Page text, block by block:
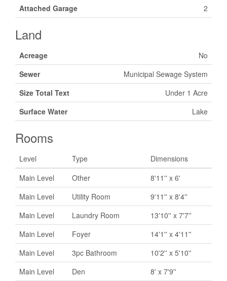
Attached Garage 2
Land
Acreage
No
Sewer
Municipal Sewage System
Size Total Text
Under 1 Acre
Surface Water
Lake
Rooms
Level Type
Dimensions
Main Level
Other
8'11'' x 6'
Main Level
Utility Room
9'11'' x 8'4''
Main Level
Laundry Room
13'10'' x 7'7''
Main Level
Foyer
14'1'' x 4'11''
Main Level
3pc Bathroom
10'2'' x 5'10''
Main Level
Den
8' x 7'9''